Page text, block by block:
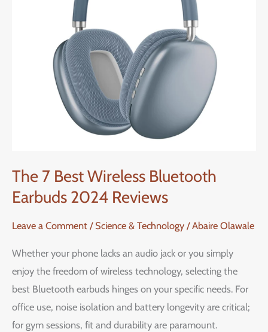
The 7 Best Wireless Bluetooth
Earbuds 2024 Reviews
Leave a Comment / Science & Technology /Abaire Olawale
Whether your phone lacks an audio jack or you simply
enjoy the freedom of wireless technology, selecting the
best Bluetooth earbuds hinges on your specific needs. For
office use, noise isolation and battery longevity are critical;
for gym sessions, fit and durability are paramount.